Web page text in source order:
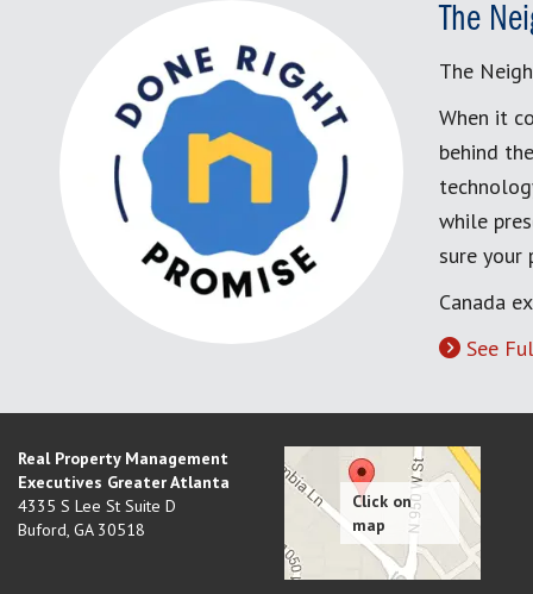
The
The
When it
behind
while
sure your
Canada
See
Real Property Management
Executives Greater Atlanta
4335 S Lee St Suite D
Buford, GA 30518